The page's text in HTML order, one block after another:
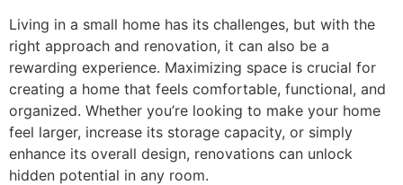
Living in a small home has its challenges, but with the
right approach and renovation, it can also be a
rewarding experience. Maximizing space is crucial for
creating a home that feels comfortable, functional, and
organized. Whether you’re looking to make your home
feel larger, increase its storage capacity, or simply
enhance its overall design, renovations can unlock
hidden potential in any room.